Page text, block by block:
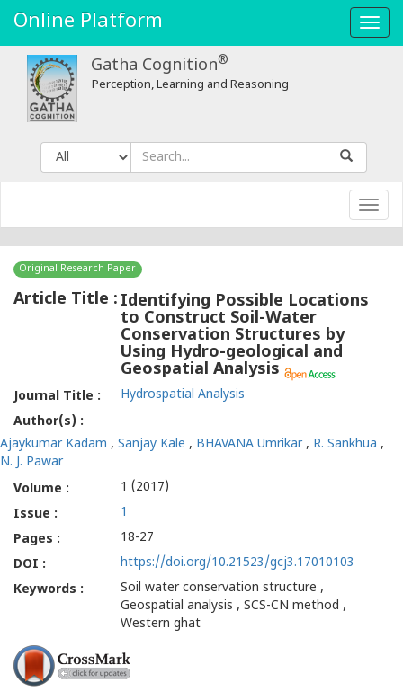
Identifying
Possible
Locations
to
Construct
Soil-
Water
Conservation
Structures
Hydro-
geological
and
Geospatial
Analysis
Cognition
Online Platform
Gatha Cognition®
Perception, Learning and Reasoning
Original Research Paper
Article Title : Identifying Possible Locations
to Construct Soil-Water
Conservation Structures by
Using Hydro-geological and
Geospatial Analysis
Journal Title :
Hydrospatial Analysis
Author(s) :
Ajaykumar Kadam , Sanjay Kale , BHAVANA Umrikar, R. Sankhua ,
N. J. Pawar
Volume :
1 (2017)
Issue :
1
Pages :
18-27
DOI :
https://doi.org/10.21523/gcj3.17010103
Keywords :
Soil water conservation structure ,
Geospatial analysis , SCS-CN method ,
Western ghat